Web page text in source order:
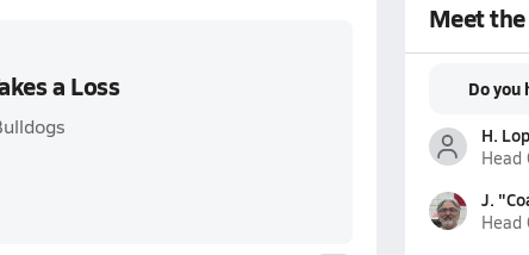
a Loss
Meet the
Do you
H.
Head
J.
Head